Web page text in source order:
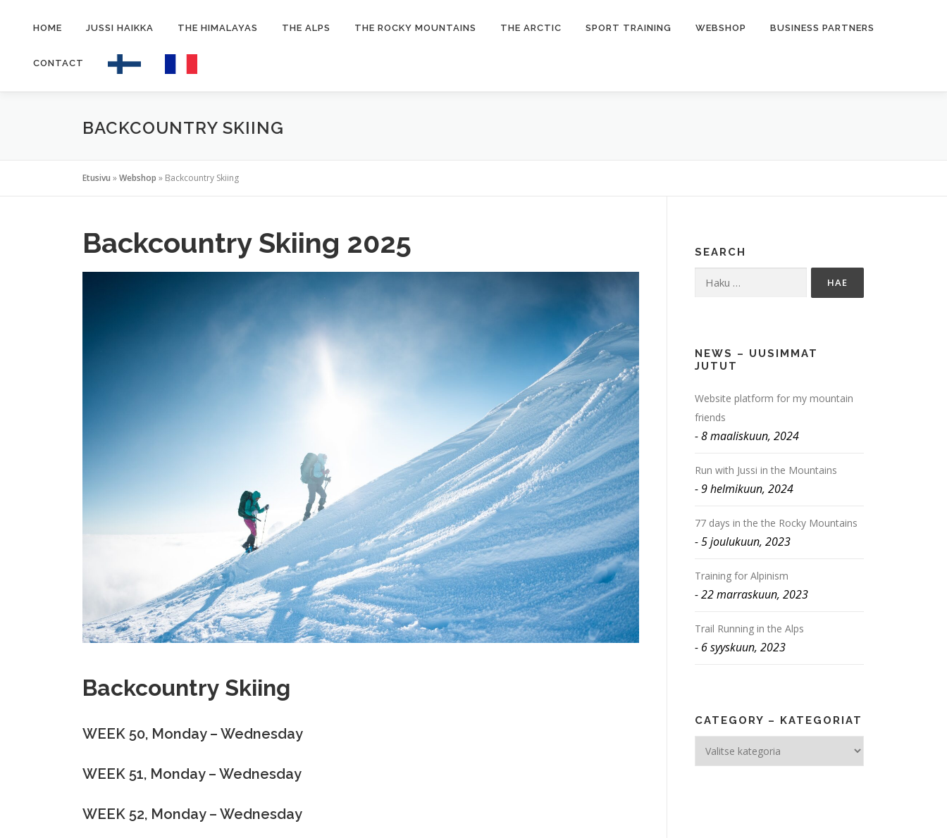
sisältöönHOME JUSSI HAIKKA THE HIMALAYAS THE ALPS THE ROCKY MOUNTAINS THE ARCTIC SPORT TRAINING WEBSHOP BUSINESS PARTNERS
CONTACT
BACKCOUNTRY SKIING
Etusivu »Webshop » Backcountry Skiing
Backcountry Skiing 2025
Backcountry Skiing
WEEK 50, Monday – Wednesday
WEEK 51, Monday – Wednesday
WEEK 52, Monday – Wednesday
SEARCH
Haku:
NEWS – UUSIMMAT
JUTUT
Website platform for my mountain
friends
8 maaliskuun, 2024
Run with Jussi in the Mountains
9 helmikuun, 2024
77 days in the the Rocky Mountains
5 joulukuun, 2023
Training for Alpinism
22 marraskuun, 2023
Trail Running in the Alps
6 syyskuun, 2023
CATEGORY – KATEGORIAT
Category
–